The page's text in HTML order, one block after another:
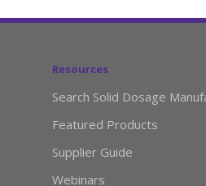
Resources
Search Solid Dosage
Featured Products
Supplier Guide
Webinars